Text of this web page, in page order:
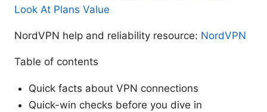
Look At Plans Value
NordVPN help and reliability resource: NordVPN
Table of contents
Quick facts about VPN connections
Quick-win checks before you dive in